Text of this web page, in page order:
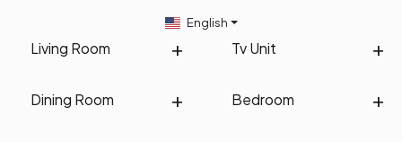
Living Room Tv Unit
Dining Room Bedroom
English